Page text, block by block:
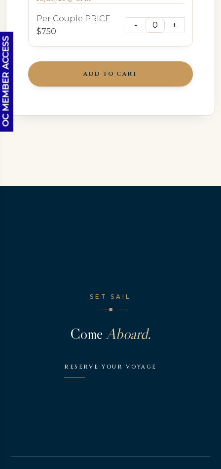
Per Couple PRICE
$750
ADD TO CART
OC MEMBER ACCESS
SET SAIL
◆
ComeAboard.
RESERVE YOUR VOYAGE